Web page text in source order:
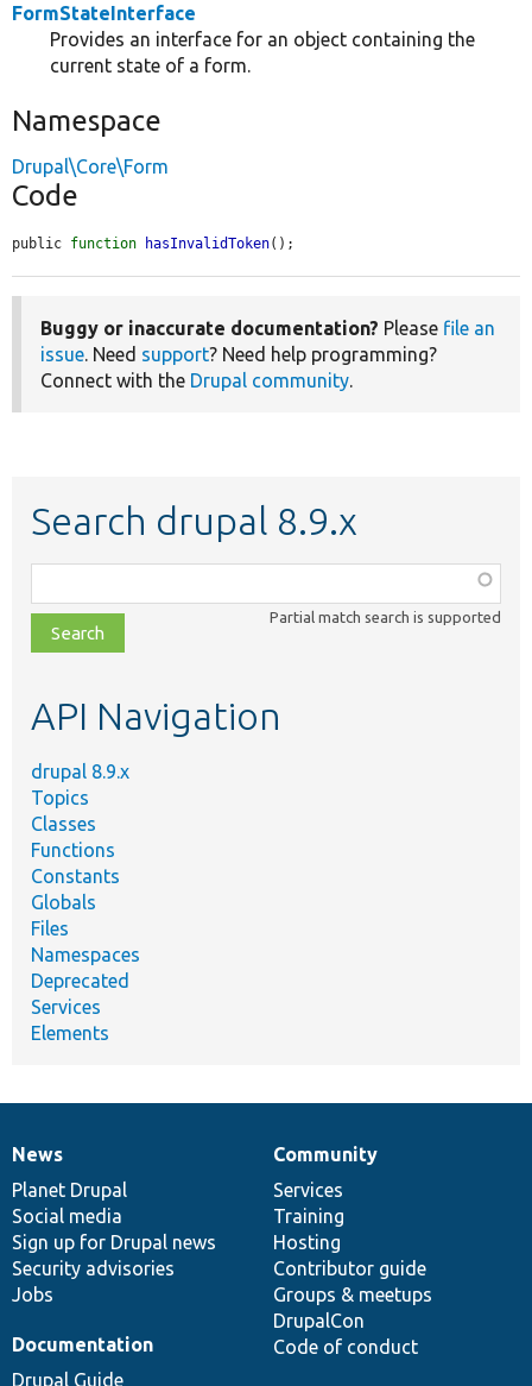
FormStateInterface
Provides an interface for an object containing the
current state of a form.
Namespace
Drupal\Core\Form
Code
public function hasInvalidToken();
Buggy or inaccurate documentation? Please file an
issue. Need support? Need help programming?
Connect with the Drupal community.
Search drupal 8.9.x
class,
file,
topic,
Partial match search is supported
API Navigation
drupal 8.9.x
Topics
Classes
Functions
Constants
Globals
Files
Namespaces
Deprecated
Services
Elements
News
items
News
Planet Drupal
Social media
Sign up for Drupal news
Security advisories
Jobs
Our
community
Community
Services
Training
Hosting
Contributor guide
Groups & meetups
DrupalCon
Code of conduct
Documentation
Documentation
Drupal Guide
Drupal
code
base
Governance
of
community